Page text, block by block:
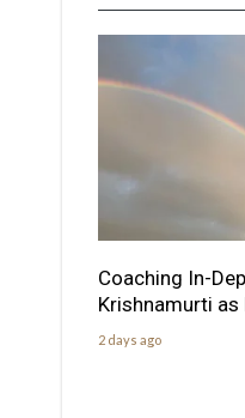
Coaching In-
Krishnamurti as
2 days ago